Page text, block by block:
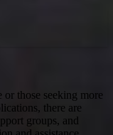
those seeking more
there are
groups, and